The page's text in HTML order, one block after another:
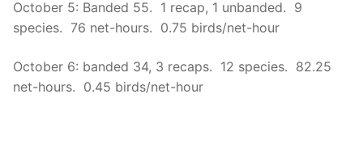
October 5: Banded 55. 1 recap, 1 unbanded. 9
species. 76 net-hours. 0.75 birds/net-hour
October 6: banded 34, 3 recaps. 12 species. 82.25
net-hours. 0.45 birds/net-hour